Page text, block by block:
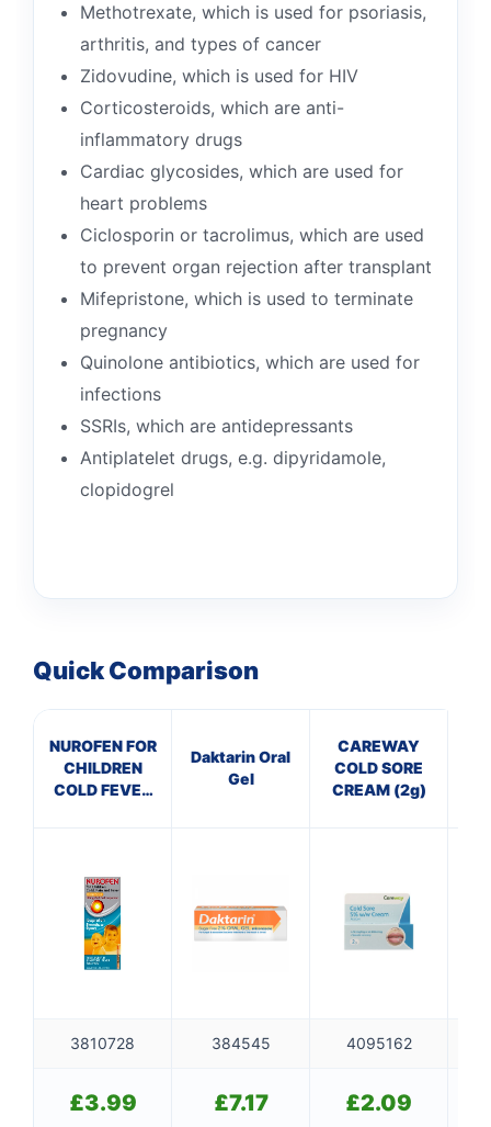
Methotrexate, which is used for psoriasis,
arthritis, and types of cancer
Zidovudine, which is used for HIV
Corticosteroids, which are anti-
inflammatory drugs
Cardiac glycosides, which are used for
heart problems
Ciclosporin or tacrolimus, which are used
to prevent organ rejection after transplant
Mifepristone, which is used to terminate
pregnancy
Quinolone antibiotics, which are used for
infections
SSRIs, which are antidepressants
Antiplatelet drugs, e.g. dipyridamole,
clopidogrel
Quick Comparison
NUROFEN FOR
CHILDREN
COLD FEVER
Daktarin Oral
Gel
CAREWAY
COLD SORE
CREAM (2g)
3810728 384545 4095162
£3.99 £7.17 £2.09